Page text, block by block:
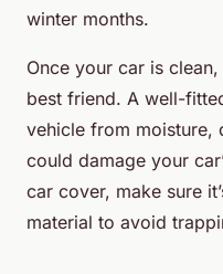
winter months.
Once your car is
best friend. A well-
vehicle from moisture,
could damage your
car cover, make sure
material to avoid